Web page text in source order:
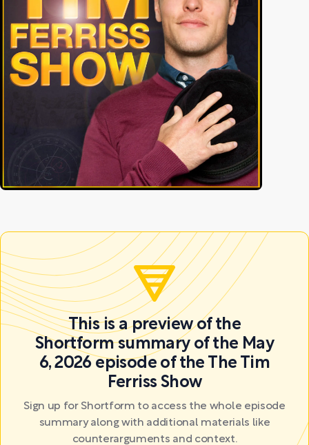
This is a preview of the
Shortform summary of the May
6, 2026 episode of the The Tim
Ferriss Show
Sign up for Shortform to access the whole episode
summary along with additional materials like
counterarguments and context.